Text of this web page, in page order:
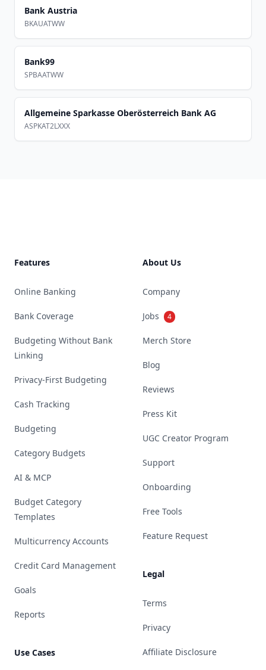
Bank Austria
BKAUATWW
Bank99
SPBAATWW
Allgemeine Sparkasse Oberösterreich Bank AG
ASPKAT2LXXX
Features
Online Banking
Bank Coverage
Budgeting Without Bank
Linking
Privacy-First Budgeting
Cash Tracking
Budgeting
Category Budgets
AI & MCP
Budget Category
Templates
Multicurrency Accounts
Credit Card Management
Goals
Reports
Use Cases
About Us
Company
Jobs 4
Merch Store
Blog
Reviews
Press Kit
UGC Creator Program
Support
Onboarding
Free Tools
Feature Request
Legal
Terms
Privacy
Affiliate Disclosure